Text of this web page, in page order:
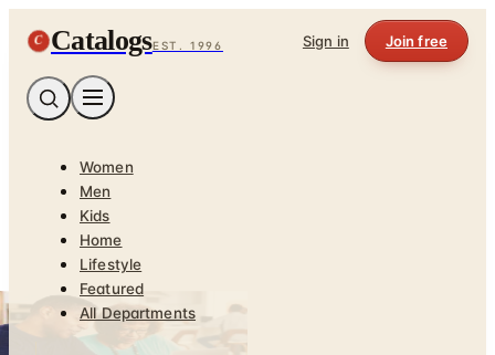
C CatalogsEST. 1996 Sign in Join free
Women
Men
Kids
Home
Lifestyle
Featured
All Departments